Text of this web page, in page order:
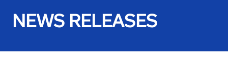
NEWS RELEASES